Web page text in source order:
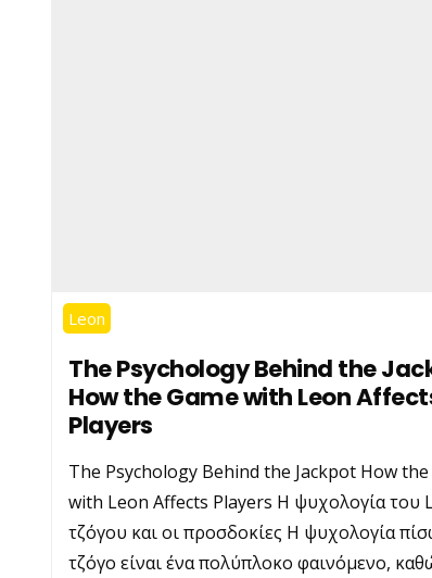
Leon
The Psychology Behind the
How the Game with Leon
Players
The Psychology Behind the Jackpot How the
with Leon Affects Players Η ψυχολογία του
τζόγου και οι προσδοκίες Η ψυχολογία
τζόγο είναι ένα πολύπλοκο φαινόμενο,